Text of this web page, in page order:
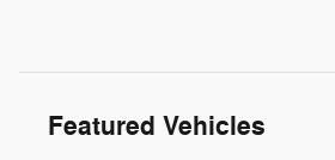
Featured Vehicles